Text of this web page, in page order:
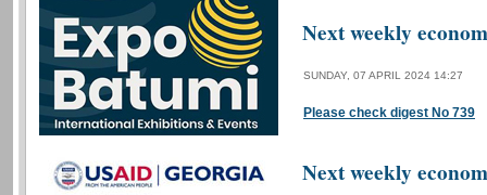
Next weekly
SUNDAY, 07 APRIL 2024 14:27
Please check digest No 739
Next weekly